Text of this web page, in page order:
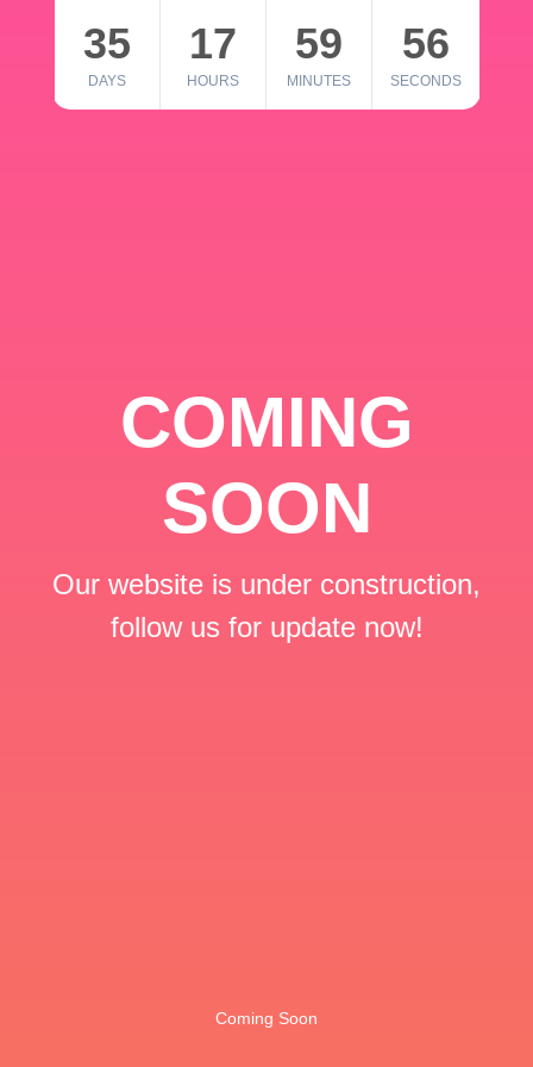
35
DAYS
17
HOURS
59
MINUTES
56
SECONDS
COMING
SOON
Our website is under construction,
follow us for update now!
Coming Soon